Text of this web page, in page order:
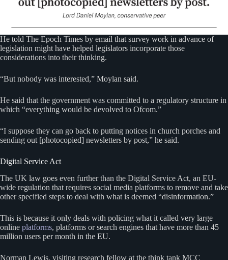
He told The Epoch Times by email that survey work in advance of
legislation might have helped legislators incorporate those
considerations into their thinking.
“But nobody was interested,” Moylan said.
He said that the government was committed to a regulatory structure in
which “everything would be devolved to Ofcom.”
“I suppose they can go back to putting notices in church porches and
sending out [photocopied] newsletters by post,” he said.
Digital Service Act
The UK law goes even further than the Digital Service Act, an EU-
wide regulation that requires social media platforms to remove and take
other specified steps to deal with what is deemed “disinformation.”
This is because it only deals with policing what it called very large
online platforms, platforms or search engines that have more than 45
million users per month in the EU.
Norman Lewis, visiting research fellow at the think tank MCC